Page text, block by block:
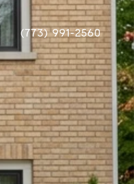
(773) 991-2560